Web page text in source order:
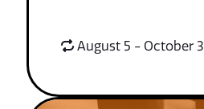
August 5 - October 3